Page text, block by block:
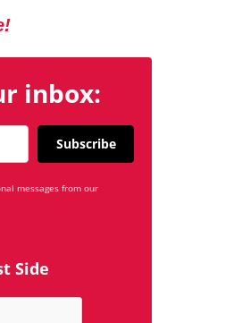
inbox:
Subscribe
messages from our
Side